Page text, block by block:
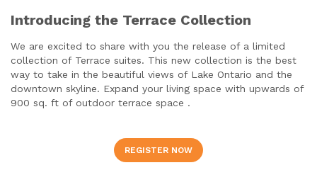
Introducing the Terrace Collection
We are excited to share with you the release of a limited
collection of Terrace suites. This new collection is the best
way to take in the beautiful views of Lake Ontario and the
downtown skyline. Expand your living space with upwards of
900 sq. ft of outdoor terrace space .
REGISTER NOW